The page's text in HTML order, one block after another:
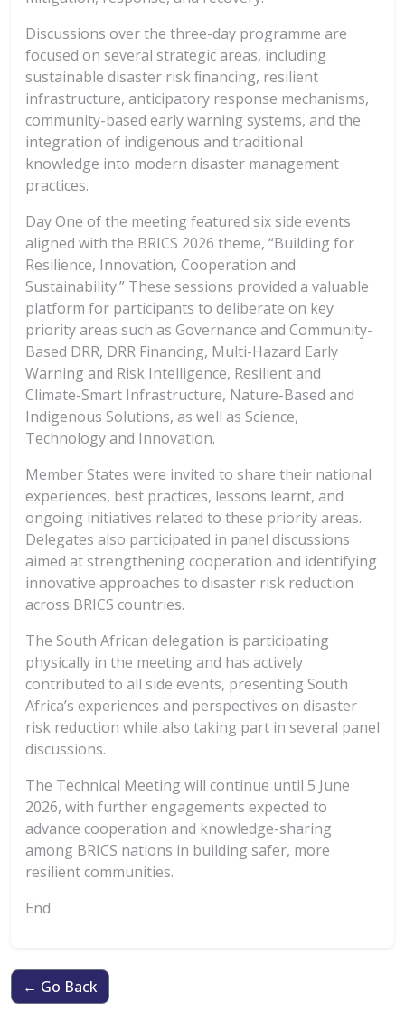
Discussions over the three-day programme are
focused on several strategic areas, including
sustainable disaster risk ﬁnancing, resilient
infrastructure, anticipatory response mechanisms,
community-based early warning systems, and the
integration of indigenous and traditional
knowledge into modern disaster management
practices.
Day One of the meeting featured six side events
aligned with the BRICS 2026 theme, “Building for
Resilience, Innovation, Cooperation and
Sustainability.” These sessions provided a valuable
platform for participants to deliberate on key
priority areas such as Governance and Community-
Based DRR, DRR Financing, Multi-Hazard Early
Warning and Risk Intelligence, Resilient and
Climate-Smart Infrastructure, Nature-Based and
Indigenous Solutions, as well as Science,
Technology and Innovation.
Member States were invited to share their national
experiences, best practices, lessons learnt, and
ongoing initiatives related to these priority areas.
Delegates also participated in panel discussions
aimed at strengthening cooperation and identifying
innovative approaches to disaster risk reduction
across BRICS countries.
The South African delegation is participating
physically in the meeting and has actively
contributed to all side events, presenting South
Africa’s experiences and perspectives on disaster
risk reduction while also taking part in several panel
discussions.
The Technical Meeting will continue until 5 June
2026, with further engagements expected to
advance cooperation and knowledge-sharing
among BRICS nations in building safer, more
resilient communities.
End
← Go Back